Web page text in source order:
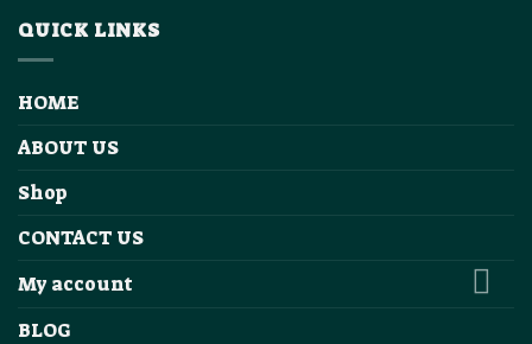
QUICK LINKS
HOME
ABOUT US
Shop
CONTACT US
My account
BLOG